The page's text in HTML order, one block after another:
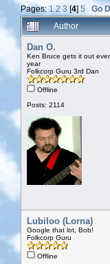
Pages: 1 2 3 [4] 5
Go
Author
Dan O.
Ken Bruce gets it out
year
Folkcorp Guru 3rd Dan
Offline
Posts: 2114
Lubiloo (Lorna)
Google that lot, Bob!
Folkcorp Guru
Offline